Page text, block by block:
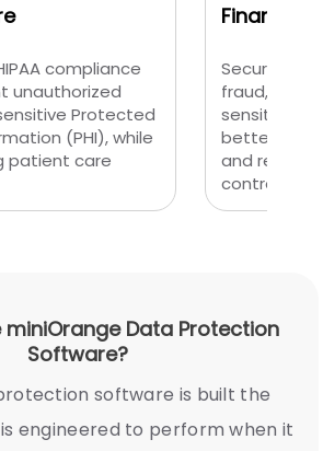
compliance
unauthorized
Protected
(PHI), while
patient care
Finance
Secure
fraud, and
sensitive
better
and
controls.
miniOrange Data Protection
Software?
software is built the
engineered to perform when it